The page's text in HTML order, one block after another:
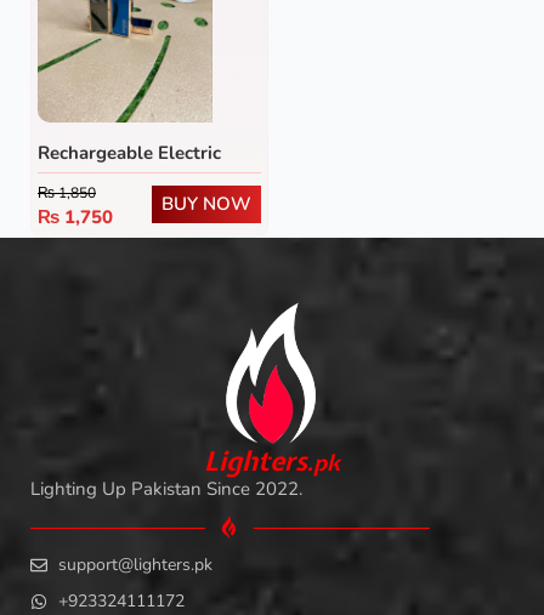
Rechargeable Electric
Lighter
₨1,850
₨ 1,750
BUY NOW
Lighters.pk
Lighting Up Pakistan Since 2022.
support@lighters.pk
+923324111172